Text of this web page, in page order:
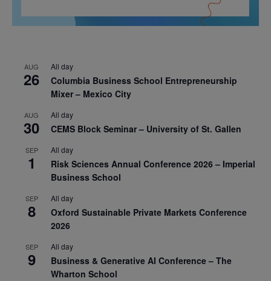
AUG
26
All day
Columbia Business School Entrepreneurship
Mixer – Mexico City
AUG
30
All day
CEMS Block Seminar – University of St. Gallen
SEP
1
All day
Risk Sciences Annual Conference 2026 – Imperial
Business School
SEP
8
All day
Oxford Sustainable Private Markets Conference
2026
SEP
9
All day
Business & Generative AI Conference – The
Wharton School